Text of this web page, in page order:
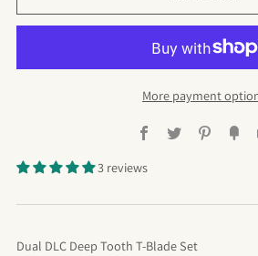
More payment
Facebook
Twitter
3 reviews
Dual DLC Deep Tooth T-Blade Set